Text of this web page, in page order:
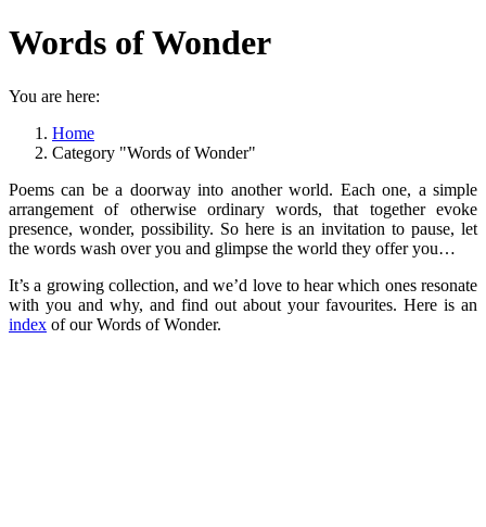
Words of Wonder
You are here:
Home
Category "Words of Wonder"
Poems can be a doorway into another world. Each one, a simple
arrangement of otherwise ordinary words, that together evoke
presence, wonder, possibility. So here is an invitation to pause, let
the words wash over you and glimpse the world they offer you…
It’s a growing collection, and we’d love to hear which ones resonate
with you and why, and find out about your favourites. Here is an
index of our Words of Wonder.